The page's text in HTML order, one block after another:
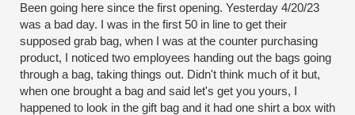
Been going here since the first opening. Yesterday 4/20/23
was a bad day. I was in the first 50 in line to get their
supposed grab bag, when I was at the counter purchasing
product, I noticed two employees handing out the bags going
through a bag, taking things out. Didn't think much of it but,
when one brought a bag and said let's get you yours, I
happened to look in the gift bag and it had one shirt a box with